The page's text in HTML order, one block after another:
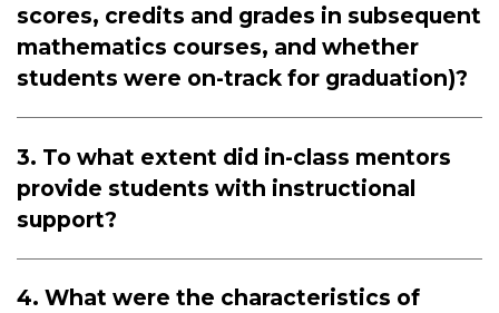
scores, credits and grades in subsequent
mathematics courses, and whether
students were on-track for graduation)?
3. To what extent did in-class mentors
provide students with instructional
support?
4. What were the characteristics of